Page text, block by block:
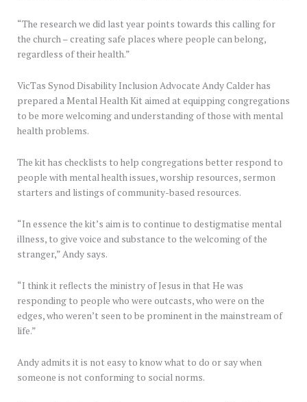
“The research we did last year points towards this calling for
the church – creating safe places where people can belong,
regardless of their health.”
VicTas Synod Disability Inclusion Advocate Andy Calder has
prepared a Mental Health Kit aimed at equipping congregations
to be more welcoming and understanding of those with mental
health problems.
The kit has checklists to help congregations better respond to
people with mental health issues, worship resources, sermon
starters and listings of community-based resources.
“In essence the kit’s aim is to continue to destigmatise mental
illness, to give voice and substance to the welcoming of the
stranger,” Andy says.
“I think it reflects the ministry of Jesus in that He was
responding to people who were outcasts, who were on the
edges, who weren’t seen to be prominent in the mainstream of
life.”
Andy admits it is not easy to know what to do or say when
someone is not conforming to social norms.